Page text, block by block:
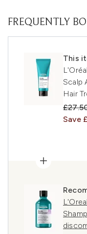
FREQUENTLY
This
Scalp
Hair
Save